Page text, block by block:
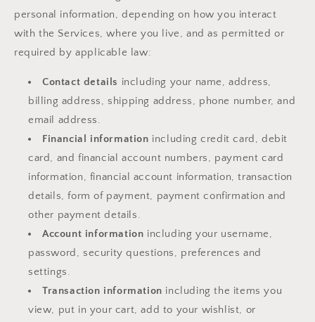
personal information, depending on how you interact
with the Services, where you live, and as permitted or
required by applicable law:
Contact details including your name, address,
billing address, shipping address, phone number, and
email address.
Financial information including credit card, debit
card, and financial account numbers, payment card
information, financial account information, transaction
details, form of payment, payment confirmation and
other payment details.
Account information including your username,
password, security questions, preferences and
settings.
Transaction information including the items you
view, put in your cart, add to your wishlist, or